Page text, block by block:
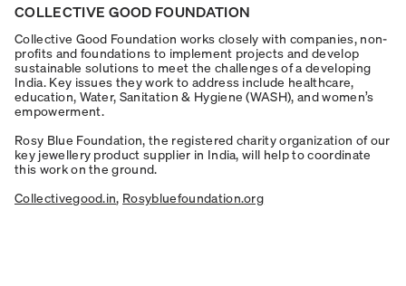
COLLECTIVE GOOD FOUNDATION
Collective Good Foundation works closely with companies, non-
profits and foundations to implement projects and develop
sustainable solutions to meet the challenges of a developing
India. Key issues they work to address include healthcare,
education, Water, Sanitation & Hygiene (WASH), and women’s
empowerment.
Rosy Blue Foundation, the registered charity organization of our
key jewellery product supplier in India, will help to coordinate
this work on the ground.
Collectivegood.in, Rosybluefoundation.org